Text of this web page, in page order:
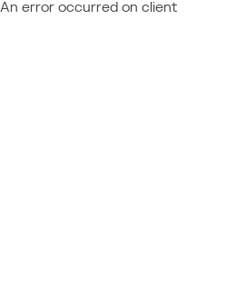
An error occurred on client